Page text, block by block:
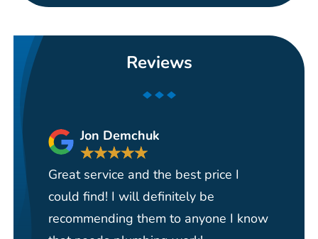
Reviews
Jon Demchuk
★★★★★
Great service and the best price I
could find! I will definitely be
recommending them to anyone I know